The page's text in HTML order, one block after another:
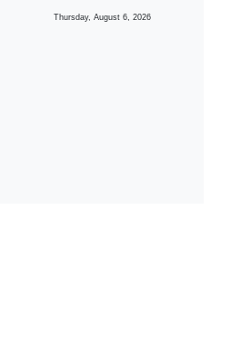
Thursday, August 6, 2026